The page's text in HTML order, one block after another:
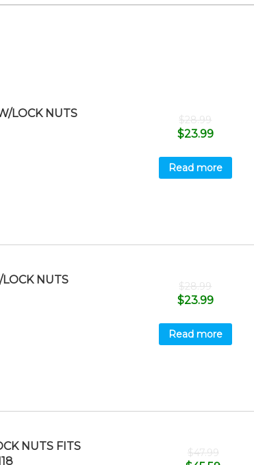
LOCK NUTS
$28.99
$23.99
Read more
NUTS
$28.99
$23.99
Read more
NUTS FITS
$47.99